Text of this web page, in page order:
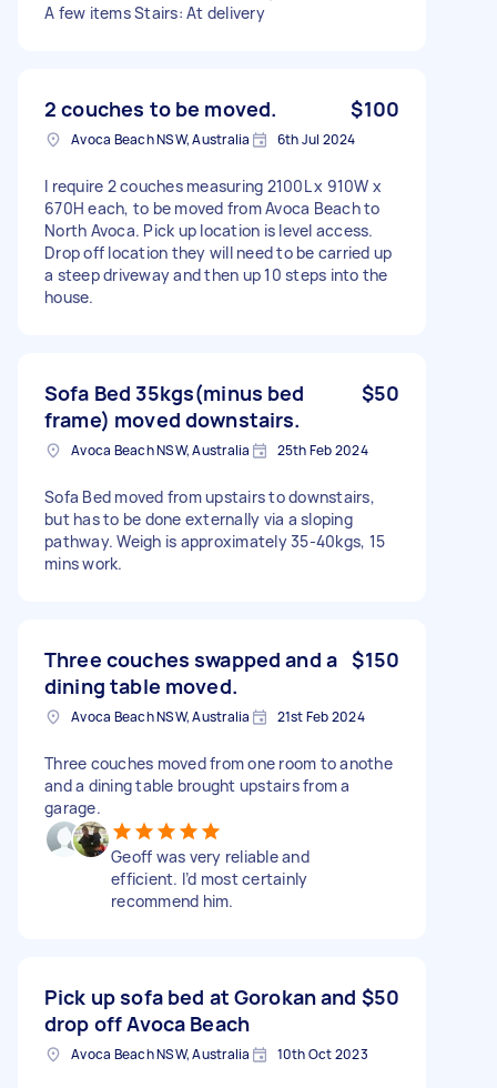
A few items Stairs: At delivery
2 couches to be moved. $100
Avoca Beach NSW, Australia 6th Jul 2024
I require 2 couches measuring 2100L x 910W x
670H each, to be moved from Avoca Beach to
North Avoca. Pick up location is level access.
Drop off location they will need to be carried up
a steep driveway and then up 10 steps into the
house.
Sofa Bed 35kgs(minus bed
frame) moved downstairs.
$50
Avoca Beach NSW, Australia 25th Feb 2024
Sofa Bed moved from upstairs to downstairs,
but has to be done externally via a sloping
pathway. Weigh is approximately 35-40kgs, 15
mins work.
Three couches swapped and a
dining table moved.
$150
Avoca Beach NSW, Australia 21st Feb 2024
Three couches moved from one room to anothe
and a dining table brought upstairs from a
garage.
Geoff was very reliable and
efficient. I’d most certainly
recommend him.
Pick up sofa bed at Gorokan and
drop off Avoca Beach
$50
Avoca Beach NSW, Australia 10th Oct 2023